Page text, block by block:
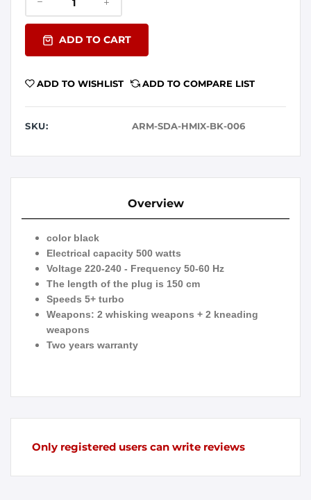
ADD TO CART
ADD TO WISHLIST ADD TO COMPARE LIST
SKU: ARM-SDA-HMIX-BK-006
Overview
color black
Electrical capacity 500 watts
Voltage 220-240 - Frequency 50-60 Hz
The length of the plug is 150 cm
Speeds 5+ turbo
Weapons: 2 whisking weapons + 2 kneading
weapons
Two years warranty
Only registered users can write reviews